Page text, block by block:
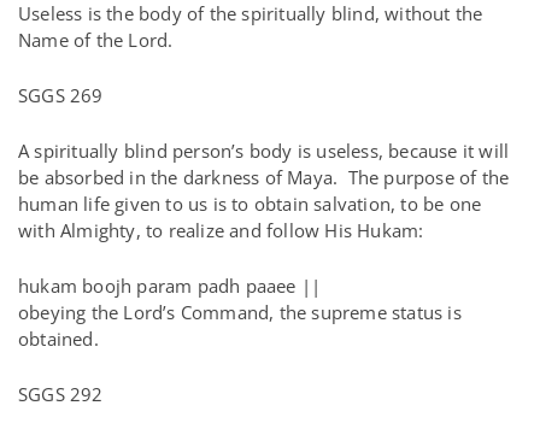
Useless is the body of the spiritually blind, without the
Name of the Lord.
SGGS 269
A spiritually blind person’s body is useless, because it will
be absorbed in the darkness of Maya. The purpose of the
human life given to us is to obtain salvation, to be one
with Almighty, to realize and follow His Hukam:
hukam boojh param padh paaee ||
obeying the Lord’s Command, the supreme status is
obtained.
SGGS 292